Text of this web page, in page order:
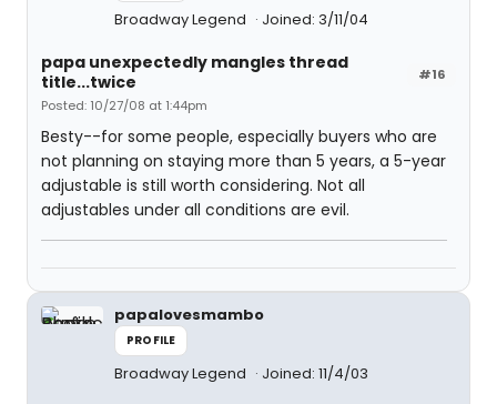
Broadway Legend Joined: 3/11/04
#16
papa unexpectedly mangles thread
title...twice
Posted: 10/27/08 at 1:44pm
Besty--for some people, especially buyers who are
not planning on staying more than 5 years, a 5-year
adjustable is still worth considering. Not all
adjustables under all conditions are evil.
papalovesmambo
PROFILE
Broadway Legend Joined: 11/4/03